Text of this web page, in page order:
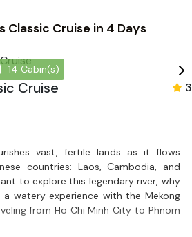
Classic Cruise in 4 Days
14 Cabin(s)